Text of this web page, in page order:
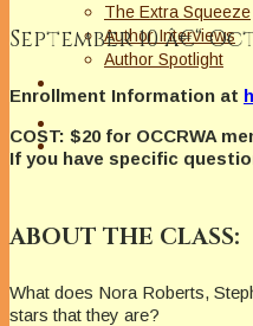
The Extra Squeeze
Author Interviews
Author Spotlight
September 10 â€“
Enrollment Information at
COST: $20 for OCCRWA
If you have specific
ABOUT THE CLASS:
What does Nora Roberts,
stars that they are?